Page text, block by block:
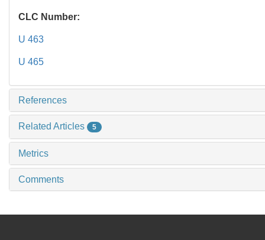
CLC Number:
U 463
U 465
References
Related Articles 5
Metrics
Comments